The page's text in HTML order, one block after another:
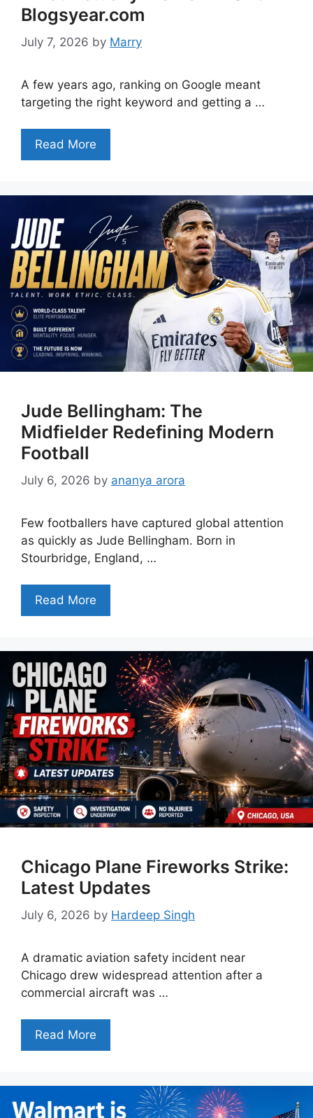
Blogsyear.com
July 7, 2026 by Marry
A few years ago, ranking on Google meant
targeting the right keyword and getting a …
Read More
Jude Bellingham: The
Midfielder Redefining Modern
Football
July 6, 2026 by ananya arora
Few footballers have captured global attention
as quickly as Jude Bellingham. Born in
Stourbridge, England, …
Read More
Chicago Plane Fireworks Strike:
Latest Updates
July 6, 2026 by Hardeep Singh
A dramatic aviation safety incident near
Chicago drew widespread attention after a
commercial aircraft was …
Read More